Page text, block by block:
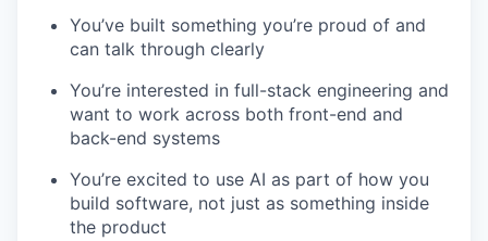
You’ve built something you’re proud of and
can talk through clearly
You’re interested in full-stack engineering and
want to work across both front-end and
back-end systems
You’re excited to use AI as part of how you
build software, not just as something inside
the product